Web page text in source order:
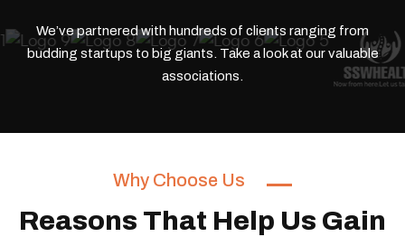
We’ve partnered with hundreds of clients ranging from
budding startups to big giants. Take a look at our valuable
associations.
Why Choose Us
Reasons That Help Us Gain